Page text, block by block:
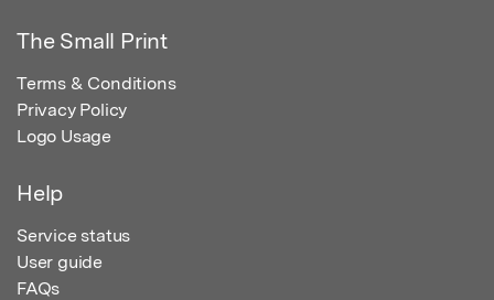
The Small Print
Terms & Conditions
Privacy Policy
Logo Usage
Help
Service status
User guide
FAQs